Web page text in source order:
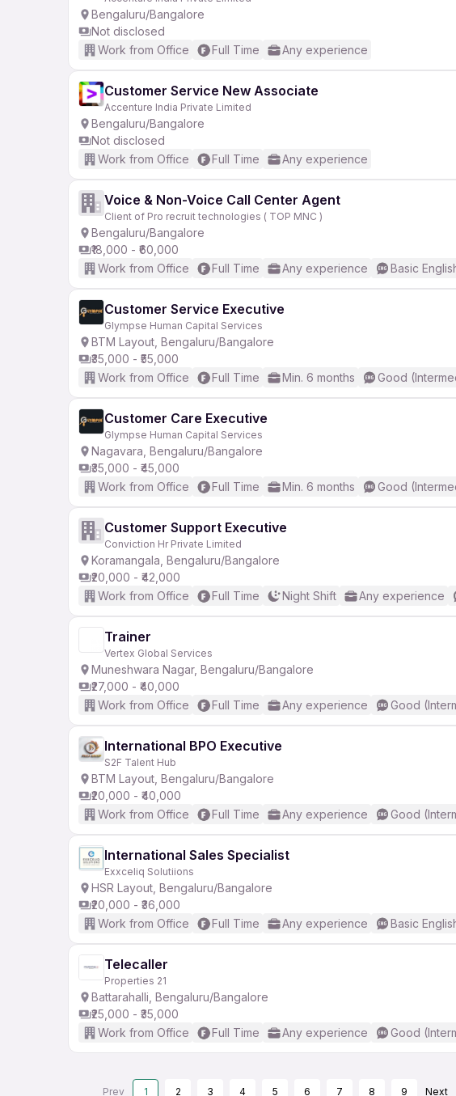
Bengaluru/Bangalore
Not disclosed
Work from Office
Full Time Any experience
Customer Service New Associate
Accenture India Private Limited
Bengaluru/Bangalore
Not disclosed
Work from Office
Full Time Any experience
Voice & Non-Voice Call Center Agent
Client of Pro recruit technologies ( TOP MNC )
Bengaluru/Bangalore
₹18,000 - ₹60,000
Work from Office
Full Time Any experience Basic
Customer Service Executive
Glympse Human Capital Services
BTM Layout, Bengaluru/Bangalore
₹35,000 - ₹55,000
Work from Office
Full Time Min. 6 months Good
Customer Care Executive
Glympse Human Capital Services
Nagavara, Bengaluru/Bangalore
₹35,000 - ₹45,000
Work from Office
Full Time Min. 6 months Good
Customer Support Executive
Conviction Hr Private Limited
Koramangala, Bengaluru/Bangalore
₹20,000 - ₹42,000
Work from Office
Full Time Night Shift Any experience
Trainer
Vertex Global Services
Muneshwara Nagar, Bengaluru/Bangalore
₹27,000 - ₹40,000
Work from Office
Full Time Any experience Good
International BPO Executive
S2F Talent Hub
BTM Layout, Bengaluru/Bangalore
₹20,000 - ₹40,000
Work from Office
Full Time Any experience Good
International Sales Specialist
Exxceliq Solutiions
HSR Layout, Bengaluru/Bangalore
₹20,000 - ₹36,000
Work from Office
Full Time Any experience Basic
Telecaller
Properties 21
Battarahalli, Bengaluru/Bangalore
₹25,000 - ₹35,000
Work from Office
Full Time Any experience Good
Prev 1 2 3 4 5 6 7 8 9 Next